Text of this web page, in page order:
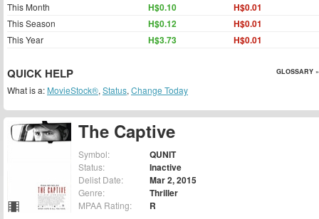
The Captive
Symbol: QUNIT
Status: Inactive
Delist Date: Mar 2, 2015
Genre: Thriller
MPAA Rating: R
This Month H$0.10 H$0.01
This Season H$0.12 H$0.01
This Year H$3.73 H$0.01
QUICK HELP GLOSSARY »
What is a: MovieStock®, Status, Change Today